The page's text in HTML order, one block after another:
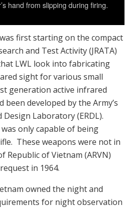
hand from slipping during firing.
first starting on the compact
and Test Activity (JRATA)
LWL look into fabricating
sight for various small
generation active infrared
developed by the Army’s
Design Laboratory (ERDL).
was only capable of being
These weapons were not in
Republic of Vietnam (ARVN)
in 1964.
owned the night and
for night observation